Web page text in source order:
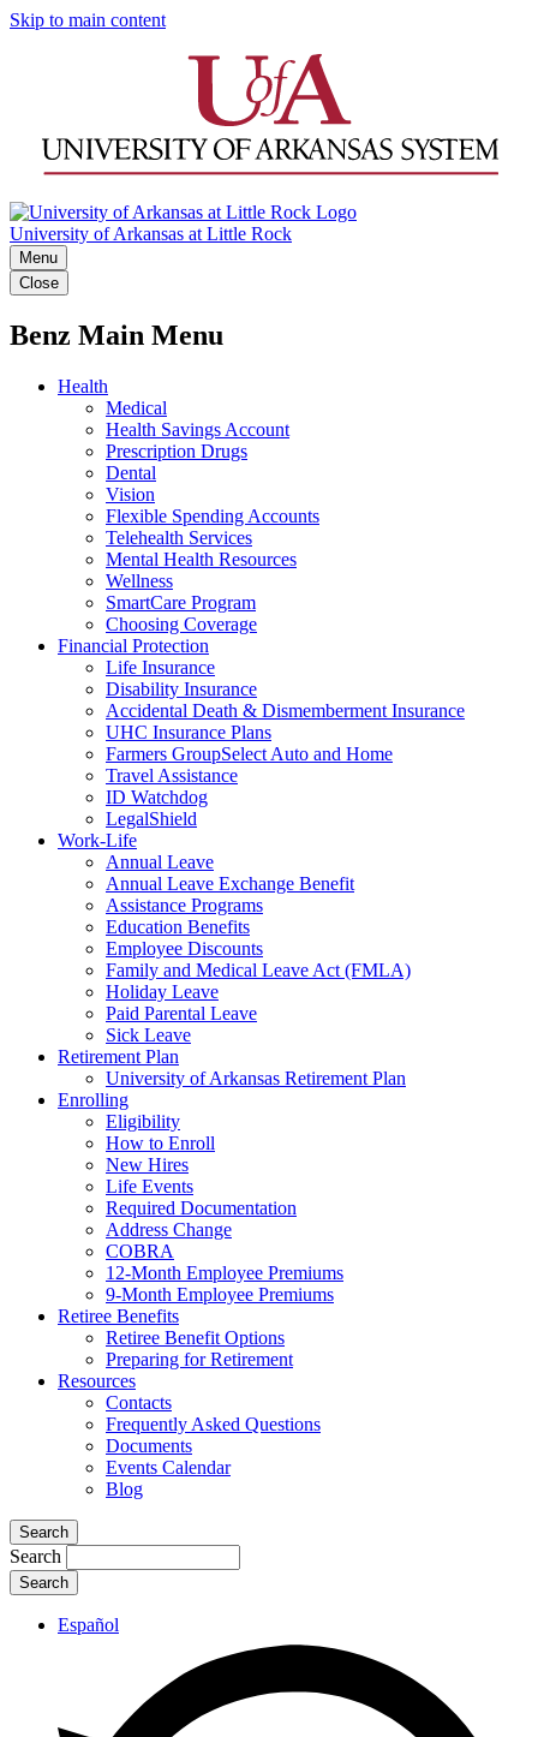
Skip to main content
University of Arkansas at Little Rock
Menu
Close
Benz Main Menu
Health
Medical
Health Savings Account
Prescription Drugs
Dental
Vision
Flexible Spending Accounts
Telehealth Services
Mental Health Resources
Wellness
SmartCare Program
Choosing Coverage
Financial Protection
Life Insurance
Disability Insurance
Accidental Death & Dismemberment Insurance
UHC Insurance Plans
Farmers GroupSelect Auto and Home
Travel Assistance
ID Watchdog
LegalShield
Work-Life
Annual Leave
Annual Leave Exchange Benefit
Assistance Programs
Education Benefits
Employee Discounts
Family and Medical Leave Act (FMLA)
Holiday Leave
Paid Parental Leave
Sick Leave
Retirement Plan
University of Arkansas Retirement Plan
Enrolling
Eligibility
How to Enroll
New Hires
Life Events
Required Documentation
Address Change
COBRA
12-Month Employee Premiums
9-Month Employee Premiums
Retiree Benefits
Retiree Benefit Options
Preparing for Retirement
Resources
Contacts
Frequently Asked Questions
Documents
Events Calendar
Blog
Search
Search
Español